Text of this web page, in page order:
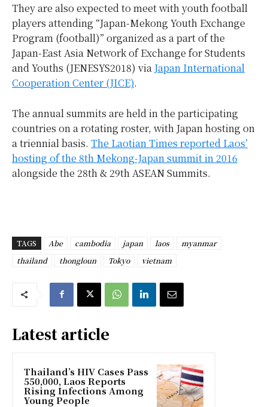
They are also expected to meet with youth football
players attending “Japan-Mekong Youth Exchange
Program (football)” organized as a part of the
Japan-East Asia Network of Exchange for Students
and Youths (JENESYS2018) viaJapan International
Cooperation Center (JICE).
The annual summits are held in the participating
countries on a rotating roster, with Japan hosting on
a triennial basis. The Laotian Times reported Laos’
hosting of the 8th Mekong-Japan summit in 2016
alongside the 28th & 29th ASEAN Summits.
TAGS Abe cambodia japan laos
myanmar
thailand
thongloun Tokyo vietnam
Latest article
Thailand’s HIV Cases Pass
550,000, Laos Reports
Rising Infections Among
Young People